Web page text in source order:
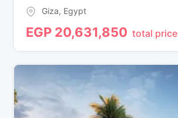
Giza, Egypt
EGP 20,631,850 total price